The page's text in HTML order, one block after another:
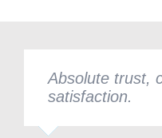
Absolute trust,
satisfaction.